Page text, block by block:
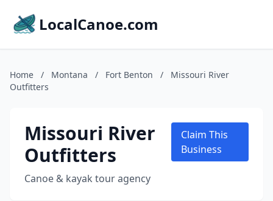
LocalCanoe.com
Home / Montana / Fort Benton /
Missouri River
Outfitters
Missouri River
Outfitters
Canoe & kayak tour agency
Claim This
Business